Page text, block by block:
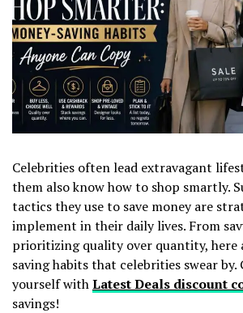
Celebrities often lead extravagant
them also know how to shop smartly.
tactics they use to save money are
implement in their daily lives. From
prioritizing quality over quantity, here
saving habits that celebrities swear by.
yourself withLatest Deals discount
savings!